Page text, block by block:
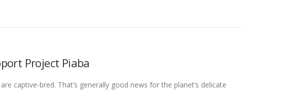
Project Piaba
captive-bred. That’s generally good news for the planet’s delicate